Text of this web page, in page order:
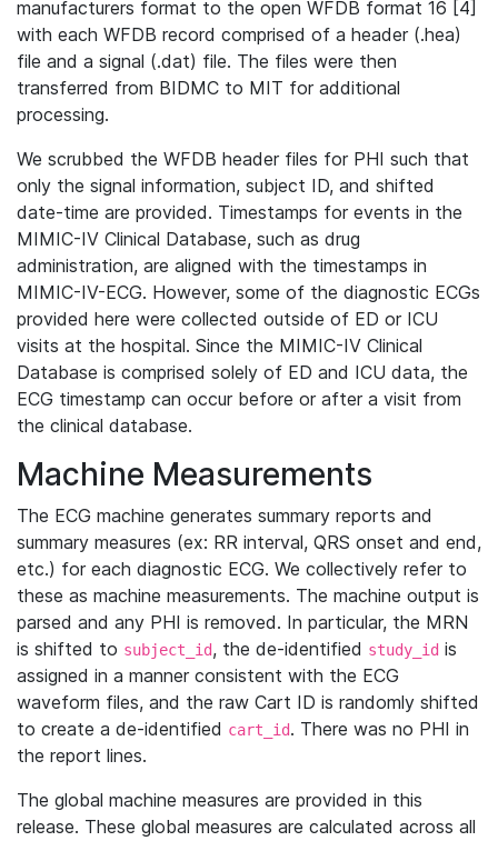
manufacturers format to the open WFDB format 16 [4]
with each WFDB record comprised of a header (.hea)
file and a signal (.dat) file. The files were then
transferred from BIDMC to MIT for additional
processing.
We scrubbed the WFDB header files for PHI such that
only the signal information, subject ID, and shifted
date-time are provided. Timestamps for events in the
MIMIC-IV Clinical Database, such as drug
administration, are aligned with the timestamps in
MIMIC-IV-ECG. However, some of the diagnostic ECGs
provided here were collected outside of ED or ICU
visits at the hospital. Since the MIMIC-IV Clinical
Database is comprised solely of ED and ICU data, the
ECG timestamp can occur before or after a visit from
the clinical database.
Machine Measurements
The ECG machine generates summary reports and
summary measures (ex: RR interval, QRS onset and end,
etc.) for each diagnostic ECG. We collectively refer to
these as machine measurements. The machine output is
parsed and any PHI is removed. In particular, the MRN
is shifted to subject_id, the de-identified study_id is
assigned in a manner consistent with the ECG
waveform files, and the raw Cart ID is randomly shifted
to create a de-identified cart_id. There was no PHI in
the report lines.
The global machine measures are provided in this
release. These global measures are calculated across all